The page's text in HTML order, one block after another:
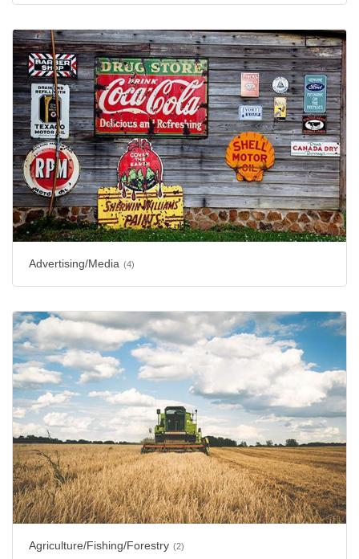
Advertising/Media (4)
Agriculture/Fishing/Forestry (2)